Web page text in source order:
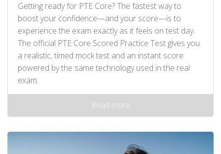
Getting ready for PTE Core? The fastest way to
boost your confidence—and your score—is to
experience the exam exactly as it feels on test day.
The official PTE Core Scored Practice Test gives you
a realistic, timed mock test and an instant score
powered by the same technology used in the real
exam.
Read more